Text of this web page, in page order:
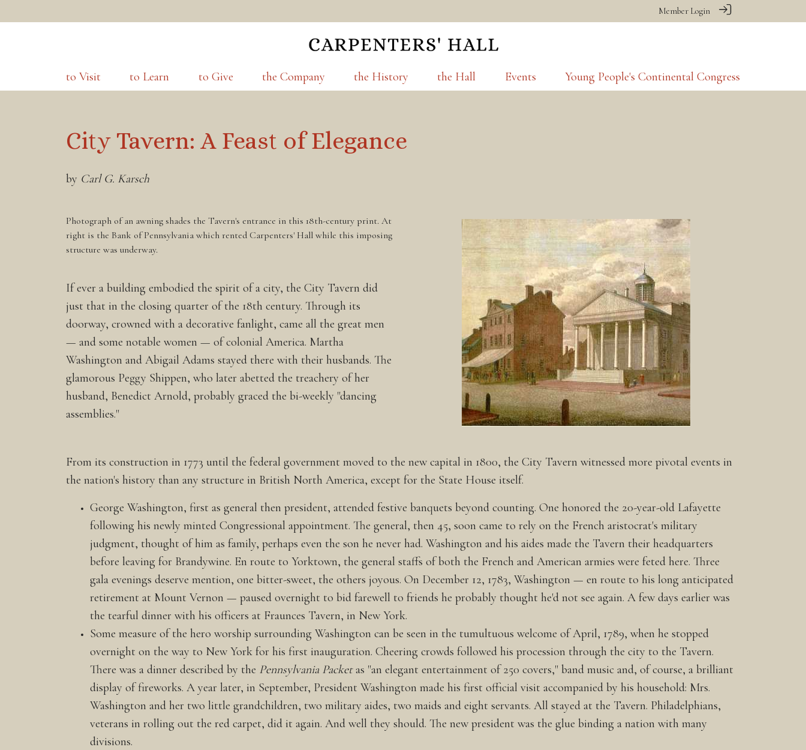
Member Login
to Visit to Learn to Give the Company the History the Hall Events Young People's Continental Congress
City Tavern: A Feast of Elegance
by Carl G. Karsch
Photograph of an awning shades the Tavern's entrance in this 18th-century print. At
right is the Bank of Pennsylvania which rented Carpenters' Hall while this imposing
structure was underway.
If ever a building embodied the spirit of a city, the City Tavern did
just that in the closing quarter of the 18th century. Through its
doorway, crowned with a decorative fanlight, came all the great men
— and some notable women — of colonial America. Martha
Washington and Abigail Adams stayed there with their husbands. The
glamorous Peggy Shippen, who later abetted the treachery of her
husband, Benedict Arnold, probably graced the bi-weekly "dancing
assemblies."
From its construction in 1773 until the federal government moved to the new capital in 1800, the City Tavern witnessed more pivotal events in
the nation's history than any structure in British North America, except for the State House itself.
George Washington, first as general then president, attended festive banquets beyond counting. One honored the 20-year-old Lafayette
following his newly minted Congressional appointment. The general, then 45, soon came to rely on the French aristocrat's military
judgment, thought of him as family, perhaps even the son he never had. Washington and his aides made the Tavern their headquarters
before leaving for Brandywine. En route to Yorktown, the general staffs of both the French and American armies were feted here. Three
gala evenings deserve mention, one bitter-sweet, the others joyous. On December 12, 1783, Washington — en route to his long anticipated
retirement at Mount Vernon — paused overnight to bid farewell to friends he probably thought he'd not see again. A few days earlier was
the tearful dinner with his officers at Fraunces Tavern, in New York.
Some measure of the hero worship surrounding Washington can be seen in the tumultuous welcome of April, 1789, when he stopped
overnight on the way to New York for his first inauguration. Cheering crowds followed his procession through the city to the Tavern.
There was a dinner described by the Pennsylvania Packetas "an elegant entertainment of 250 covers," band music and, of course, a brilliant
display of fireworks. A year later, in September, President Washington made his first official visit accompanied by his household: Mrs.
Washington and her two little grandchildren, two military aides, two maids and eight servants. All stayed at the Tavern. Philadelphians,
veterans in rolling out the red carpet, did it again. And well they should. The new president was the glue binding a nation with many
divisions.